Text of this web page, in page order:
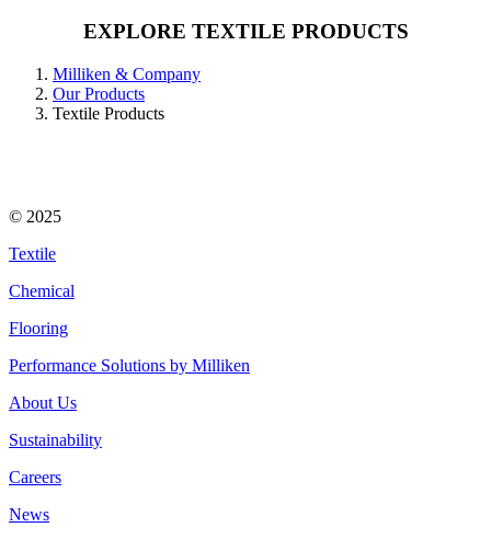
EXPLORE TEXTILE PRODUCTS
Milliken & Company
Our Products
Textile Products
© 2025
Textile
Chemical
Flooring
Performance Solutions by Milliken
About Us
Sustainability
Careers
News